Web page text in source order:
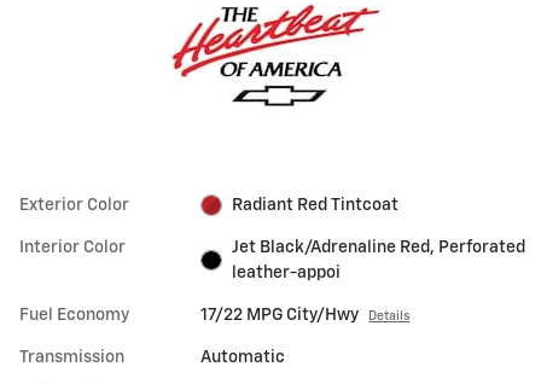
Exterior Color Radiant Red Tintcoat
Interior Color
Jet Black/Adrenaline Red, Perforated
leather-appoi
Fuel Economy 17/22 MPG City/Hwy Details
Transmission Automatic